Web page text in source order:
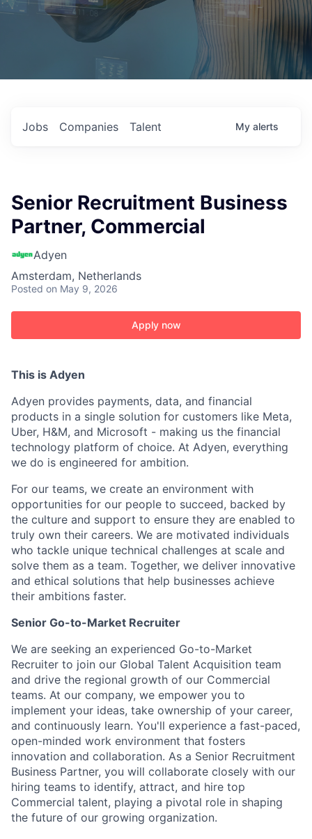
Jobs Companies Talent My alerts
Senior Recruitment Business
Partner, Commercial
Adyen
Amsterdam, Netherlands
Posted on May 9, 2026
Apply now
This is Adyen
Adyen provides payments, data, and financial
products in a single solution for customers like Meta,
Uber, H&M, and Microsoft - making us the financial
technology platform of choice. At Adyen, everything
we do is engineered for ambition.
For our teams, we create an environment with
opportunities for our people to succeed, backed by
the culture and support to ensure they are enabled to
truly own their careers. We are motivated individuals
who tackle unique technical challenges at scale and
solve them as a team. Together, we deliver innovative
and ethical solutions that help businesses achieve
their ambitions faster.
Senior Go-to-Market Recruiter
We are seeking an experienced Go-to-Market
Recruiter to join our Global Talent Acquisition team
and drive the regional growth of our Commercial
teams. At our company, we empower you to
implement your ideas, take ownership of your career,
and continuously learn. You'll experience a fast-paced,
open-minded work environment that fosters
innovation and collaboration. As a Senior Recruitment
Business Partner, you will collaborate closely with our
hiring teams to identify, attract, and hire top
Commercial talent, playing a pivotal role in shaping
the future of our growing organization.